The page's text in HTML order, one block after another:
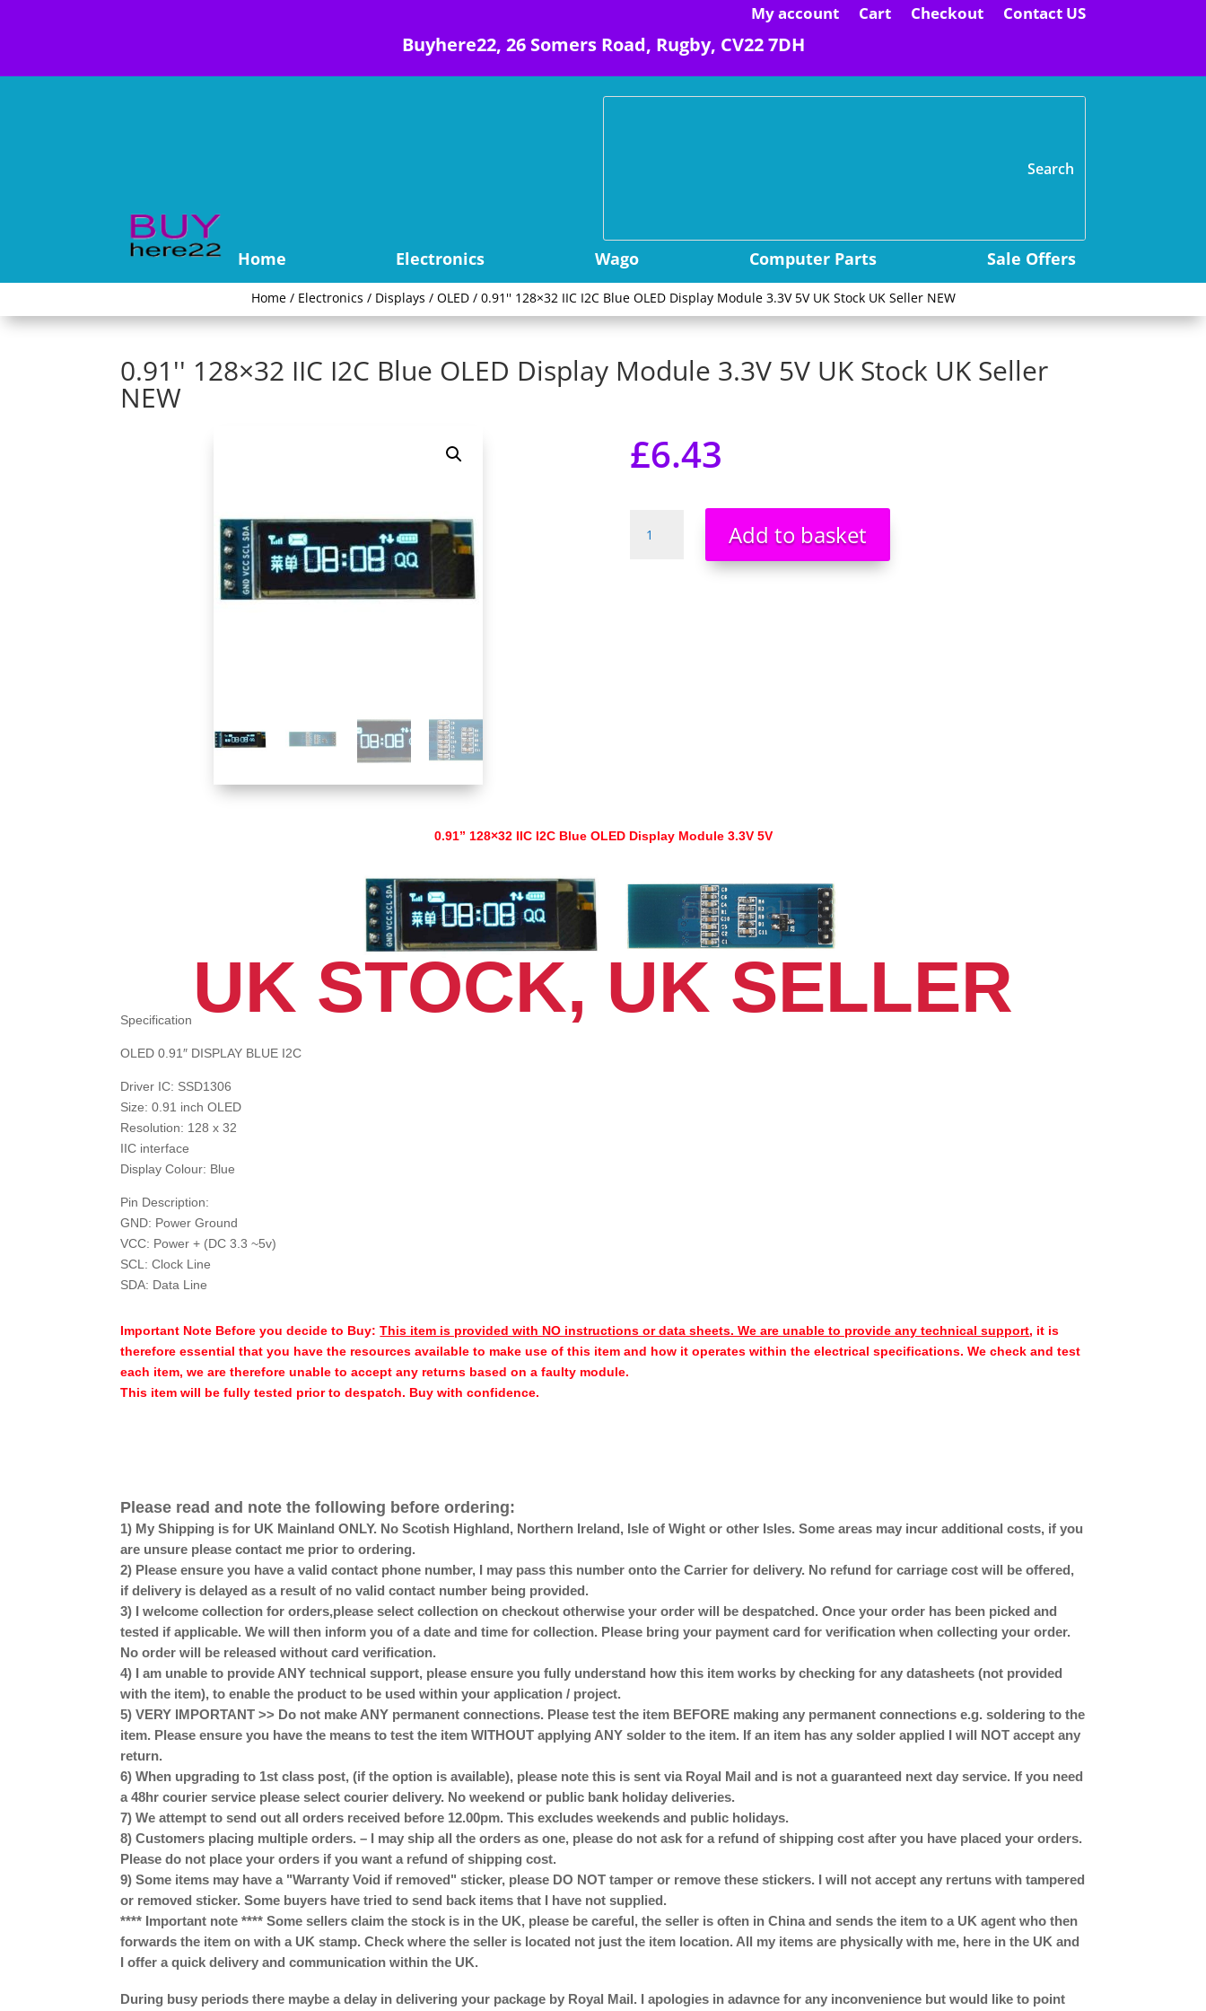
My account Cart Checkout Contact US
Buyhere22, 26 Somers Road, Rugby, CV22 7DH
Home Electronics Wago Computer Parts Sale Offers
Home/ Electronics / Displays / OLED/ 0.91'' 128×32 IIC I2C Blue OLED Display Module 3.3V 5V UK Stock UK Seller NEW
0.91'' 128×32 IIC I2C Blue OLED Display Module 3.3V 5V UK Stock UK Seller
NEW
£6.43
128x32
quantity
Add to basket
0.91” 128×32 IIC I2C Blue OLED Display Module 3.3V 5V
UK STOCK, UK SELLER
Specification
OLED 0.91″ DISPLAY BLUE I2C
Driver IC: SSD1306
Size: 0.91 inch OLED
Resolution: 128 x 32
IIC interface
Display Colour: Blue
Pin Description:
GND: Power Ground
VCC: Power + (DC 3.3 ~5v)
SCL: Clock Line
SDA: Data Line
Important Note Before you decide to Buy:This item is provided with NO instructions or data sheets. We are unable to provide any technical support, it is
therefore essential that you have the resources available to make use of this item and how it operates within the electrical specifications. We check and test
each item, we are therefore unable to accept any returns based on a faulty module.
This item will be fully tested prior to despatch. Buy with confidence.
Please read and note the following before ordering:
1) My Shipping is for UK Mainland ONLY. No Scotish Highland, Northern Ireland, Isle of Wight or other Isles. Some areas may incur additional costs, if you
are unsure please contact me prior to ordering.
2) Please ensure you have a valid contact phone number, I may pass this number onto the Carrier for delivery. No refund for carriage cost will be offered,
if delivery is delayed as a result of no valid contact number being provided.
3) I welcome collection for orders,please select collection on checkout otherwise your order will be despatched. Once your order has been picked and
tested if applicable. We will then inform you of a date and time for collection. Please bring your payment card for verification when collecting your order.
No order will be released without card verification.
4) I am unable to provide ANY technical support, please ensure you fully understand how this item works by checking for any datasheets (not provided
with the item), to enable the product to be used within your application / project.
5) VERY IMPORTANT >> Do not make ANY permanent connections. Please test the item BEFORE making any permanent connections e.g. soldering to the
item. Please ensure you have the means to test the item WITHOUT applying ANY solder to the item. If an item has any solder applied I will NOT accept any
return.
6) When upgrading to 1st class post, (if the option is available), please note this is sent via Royal Mail and is not a guaranteed next day service. If you need
a 48hr courier service please select courier delivery. No weekend or public bank holiday deliveries.
7) We attempt to send out all orders received before 12.00pm. This excludes weekends and public holidays.
8) Customers placing multiple orders. – I may ship all the orders as one, please do not ask for a refund of shipping cost after you have placed your orders.
Please do not place your orders if you want a refund of shipping cost.
9) Some items may have a "Warranty Void if removed" sticker, please DO NOT tamper or remove these stickers. I will not accept any rertuns with tampered
or removed sticker. Some buyers have tried to send back items that I have not supplied.
**** Important note **** Some sellers claim the stock is in the UK, please be careful, the seller is often in China and sends the item to a UK agent who then
forwards the item on with a UK stamp. Check where the seller is located not just the item location. All my items are physically with me, here in the UK and
I offer a quick delivery and communication within the UK.
During busy periods there maybe a delay in delivering your package by Royal Mail. I apologies in adavnce for any inconvenience but would like to point